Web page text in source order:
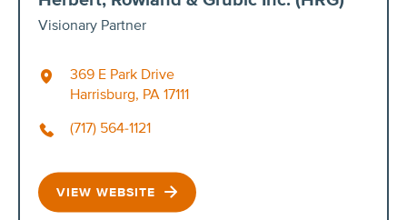
Visionary Partner
369 E Park Drive
Harrisburg, PA 17111
(717) 564-1121
VIEW WEBSITE